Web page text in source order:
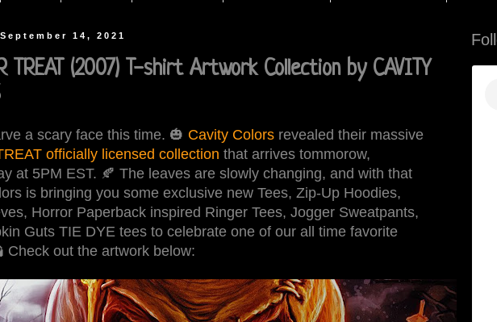
14, 2021
TREAT (2007) T-shirt Artwork Collection by CAVITY
a scary face this time. 🎃 Cavity Colors revealed their massive
officially licensed collection that arrives tommorow,
at 5PM EST. 🍂 The leaves are slowly changing, and with that
is bringing you some exclusive new Tees, Zip-Up Hoodies,
Horror Paperback inspired Ringer Tees, Jogger Sweatpants,
Guts TIE DYE tees to celebrate one of our all time favorite
Check out the artwork below: